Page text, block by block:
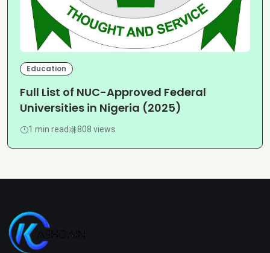
Education
Full List of NUC-Approved Federal
Universities in Nigeria (2025)
1 min read 808 views